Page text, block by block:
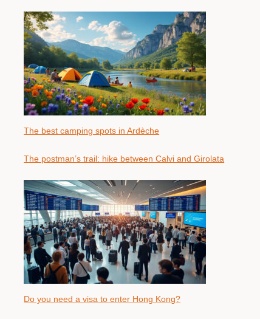
The best camping spots in Ardèche
The postman’s trail: hike between Calvi and Girolata
Do you need a visa to enter Hong Kong?